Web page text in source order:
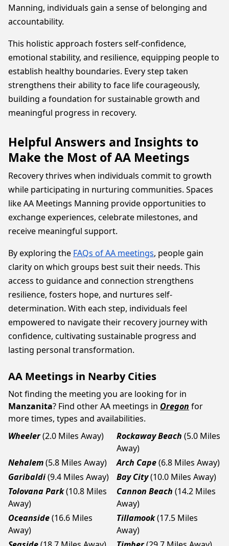
Manning, individuals gain a sense of belonging and
accountability.
This holistic approach fosters self-confidence,
emotional stability, and resilience, equipping people to
establish healthy boundaries. Every step taken
strengthens their ability to face life courageously,
building a foundation for sustainable growth and
meaningful progress in recovery.
Helpful Answers and Insights to
Make the Most of AA Meetings
Recovery thrives when individuals commit to growth
while participating in nurturing communities. Spaces
like AA Meetings Manning provide opportunities to
exchange experiences, celebrate milestones, and
receive meaningful support.
By exploring the FAQs of AA meetings, people gain
clarity on which groups best suit their needs. This
access to guidance and connection strengthens
resilience, fosters hope, and nurtures self-
determination. With each step, individuals feel
empowered to navigate their recovery journey with
confidence, cultivating sustainable progress and
lasting personal transformation.
AA Meetings in Nearby Cities
Not finding the meeting you are looking for in
Manzanita? Find other AA meetings in Oregon for
more times, types and availabilities.
Wheeler(2.0 Miles Away) Rockaway Beach (5.0 Miles
Away)
Nehalem(5.8 Miles Away) Arch Cape(6.8 Miles Away)
Garibaldi(9.4 Miles Away) Bay City(10.0 Miles Away)
Tolovana Park(10.8 Miles
Away)
Cannon Beach (14.2 Miles
Away)
Oceanside(16.6 Miles
Away)
Tillamook(17.5 Miles
Away)